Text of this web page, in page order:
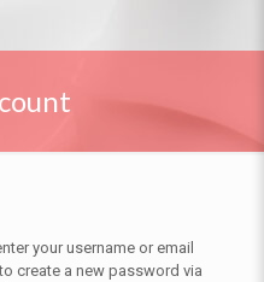
your username or email
create a new password via